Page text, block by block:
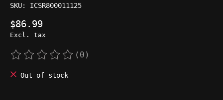
SKU: ICSR800011125
$86.99
Excl. tax
The rating of this product is
(0)
Out of stock